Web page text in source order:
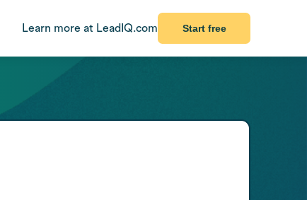
Learn more at LeadIQ.com Start free